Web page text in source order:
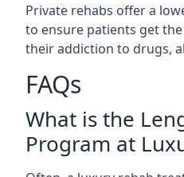
Private rehabs offer a
to ensure patients get
their addiction to drugs,
FAQs
What is the
Program at